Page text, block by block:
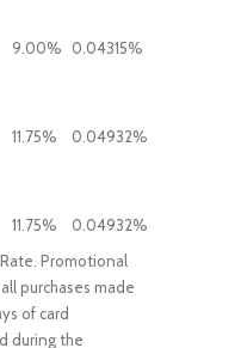
9.00% 0.04315%
11.75% 0.04932%
11.75%
0.04932%
Promotional
purchases made
of card
during the